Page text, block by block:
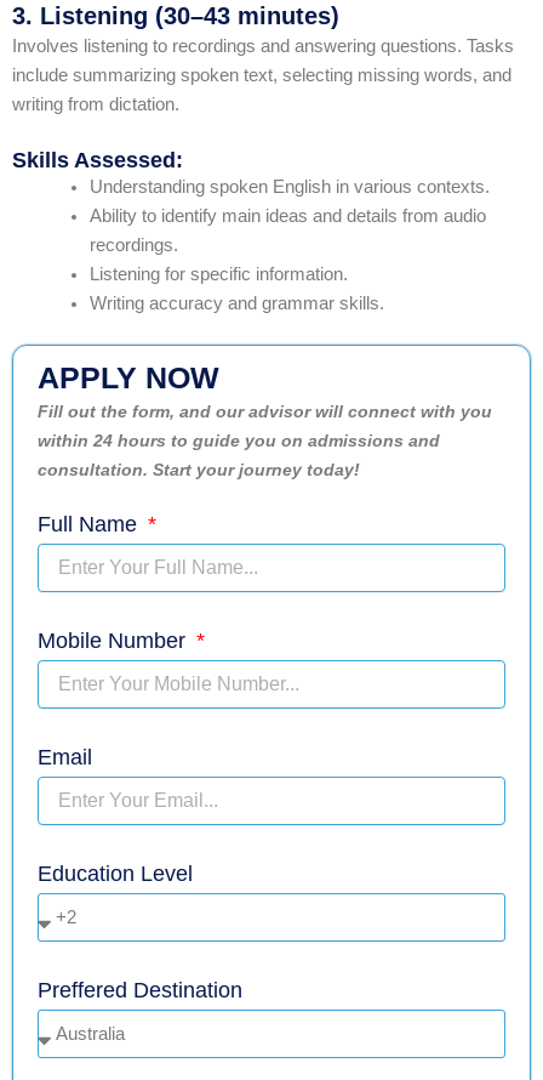
3. Listening (30–43 minutes)
Involves listening to recordings and answering questions. Tasks
include summarizing spoken text, selecting missing words, and
writing from dictation.
Skills Assessed:
Understanding spoken English in various contexts.
Ability to identify main ideas and details from audio
recordings.
Listening for specific information.
Writing accuracy and grammar skills.
APPLY NOW
Fill out the form, and our advisor will connect with you
within 24 hours to guide you on admissions and
consultation. Start your journey today!
Full Name
Mobile Number
Email
Education Level
Preffered Destination